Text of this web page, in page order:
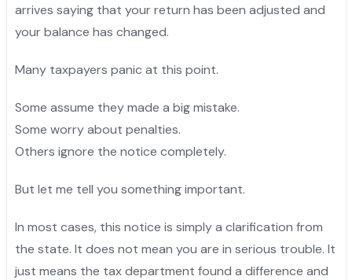
arrives saying that your return has been adjusted and
your balance has changed.
Many taxpayers panic at this point.
Some assume they made a big mistake.
Some worry about penalties.
Others ignore the notice completely.
But let me tell you something important.
In most cases, this notice is simply a clarification from
the state. It does not mean you are in serious trouble. It
just means the tax department found a difference and